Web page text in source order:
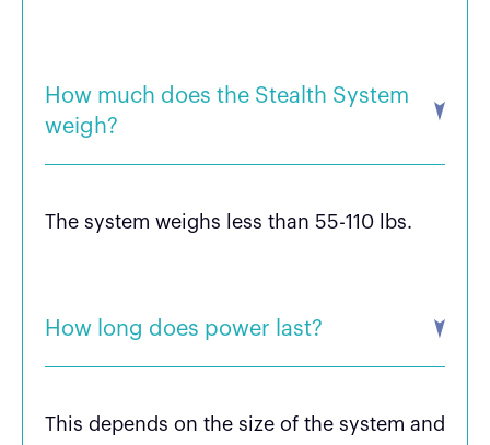
How much does the Stealth System
weigh?
The system weighs less than 55-110 lbs.
How long does power last?
This depends on the size of the system and